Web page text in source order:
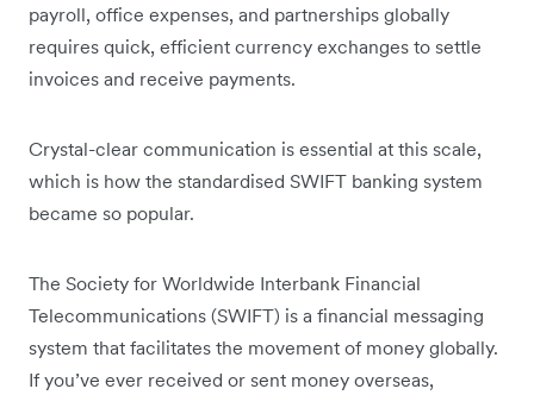
payroll, office expenses, and partnerships globally
requires quick, efficient currency exchanges to settle
invoices and receive payments.
Crystal-clear communication is essential at this scale,
which is how the standardised SWIFT banking system
became so popular.
The Society for Worldwide Interbank Financial
Telecommunications (SWIFT) is a financial messaging
system that facilitates the movement of money globally.
If you’ve ever received or sent money overseas,